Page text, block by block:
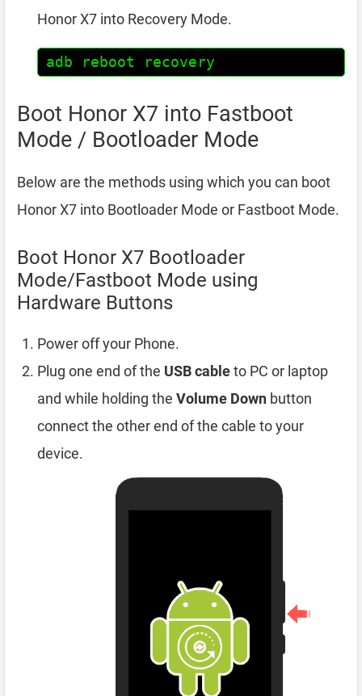
Honor X7 into Recovery Mode.
adb reboot recovery
Boot Honor X7 into Fastboot
Mode / Bootloader Mode
Below are the methods using which you can boot
Honor X7 into Bootloader Mode or Fastboot Mode.
Boot Honor X7 Bootloader
Mode/Fastboot Mode using
Hardware Buttons
Power off your Phone.
Plug one end of the USB cableto PC or laptop
and while holding the Volume Down button
connect the other end of the cable to your
device.